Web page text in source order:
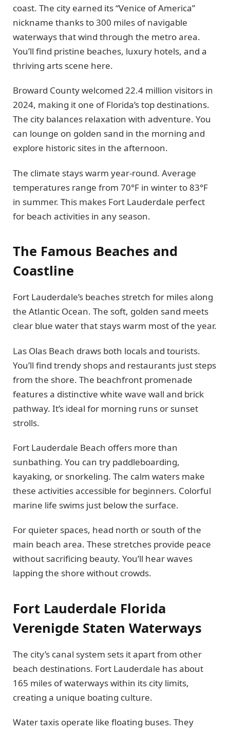
coast. The city earned its “Venice of America”
nickname thanks to 300 miles of navigable
waterways that wind through the metro area.
You’ll find pristine beaches, luxury hotels, and a
thriving arts scene here.
Broward County welcomed 22.4 million visitors in
2024, making it one of Florida’s top destinations.
The city balances relaxation with adventure. You
can lounge on golden sand in the morning and
explore historic sites in the afternoon.
The climate stays warm year-round. Average
temperatures range from 70°F in winter to 83°F
in summer. This makes Fort Lauderdale perfect
for beach activities in any season.
The Famous Beaches and
Coastline
Fort Lauderdale’s beaches stretch for miles along
the Atlantic Ocean. The soft, golden sand meets
clear blue water that stays warm most of the year.
Las Olas Beach draws both locals and tourists.
You’ll find trendy shops and restaurants just steps
from the shore. The beachfront promenade
features a distinctive white wave wall and brick
pathway. It’s ideal for morning runs or sunset
strolls.
Fort Lauderdale Beach offers more than
sunbathing. You can try paddleboarding,
kayaking, or snorkeling. The calm waters make
these activities accessible for beginners. Colorful
marine life swims just below the surface.
For quieter spaces, head north or south of the
main beach area. These stretches provide peace
without sacrificing beauty. You’ll hear waves
lapping the shore without crowds.
Fort Lauderdale Florida
Verenigde Staten Waterways
The city’s canal system sets it apart from other
beach destinations. Fort Lauderdale has about
165 miles of waterways within its city limits,
creating a unique boating culture.
Water taxis operate like floating buses. They